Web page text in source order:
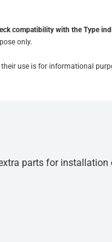
compatibility with the Type
only.
use is for informational
parts for